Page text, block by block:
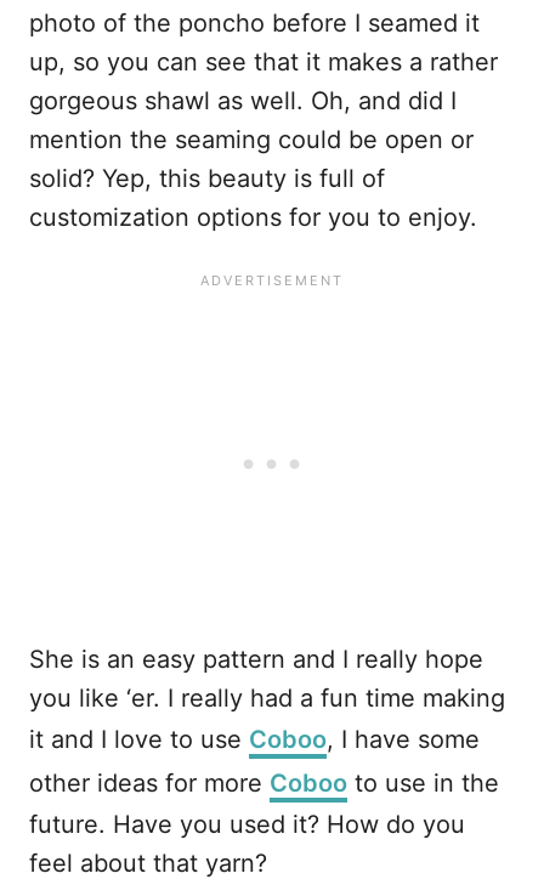
photo of the poncho before I seamed it
up, so you can see that it makes a rather
gorgeous shawl as well. Oh, and did I
mention the seaming could be open or
solid? Yep, this beauty is full of
customization options for you to enjoy.
She is an easy pattern and I really hope
you like ‘er. I really had a fun time making
it and I love to use Coboo, I have some
other ideas for more Coboo to use in the
future. Have you used it? How do you
feel about that yarn?